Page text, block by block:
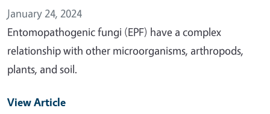
January 24, 2024
Entomopathogenic fungi (EPF) have a complex
relationship with other microorganisms, arthropods,
plants, and soil.
View Article